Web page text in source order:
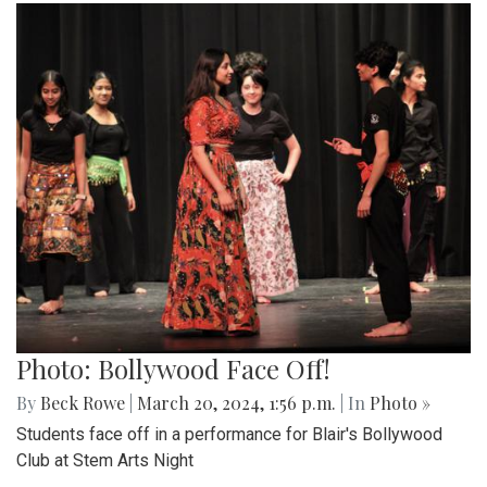
Photo: Bollywood Face Off!
By Beck Rowe March 20, 2024, 1:56 p.m. | In Photo »
Students face off in a performance for Blair's Bollywood
Club at Stem Arts Night